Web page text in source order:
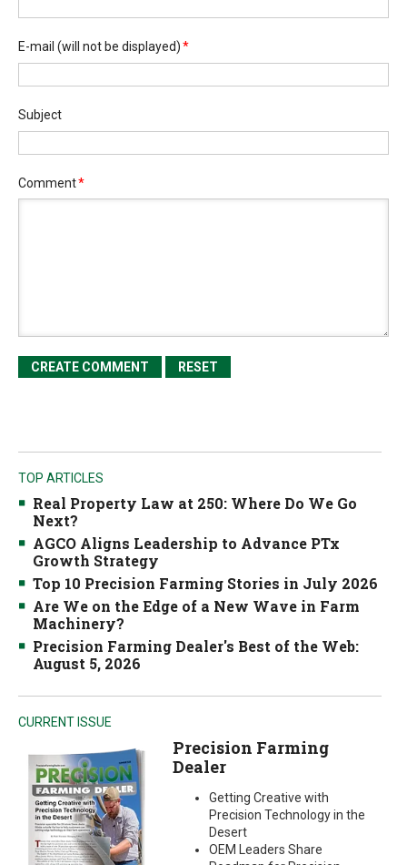
E-mail (will not be displayed)*
Subject
Comment*
TOP ARTICLES
Real Property Law at 250: Where Do We Go
Next?
AGCO Aligns Leadership to Advance PTx
Growth Strategy
Top 10 Precision Farming Stories in July 2026
Are We on the Edge of a New Wave in Farm
Machinery?
Precision Farming Dealer's Best of the Web:
August 5, 2026
CURRENT ISSUE
Precision Farming
Dealer
Getting Creative with
Precision Technology in the
Desert
OEM Leaders Share